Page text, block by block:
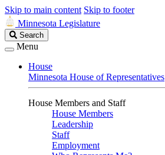
Skip to main content Skip to footer
Minnesota Legislature
Search
Legislature
Search
Menu
House
Minnesota House of Representatives
House Members and Staff
House Members
Leadership
Staff
Employment